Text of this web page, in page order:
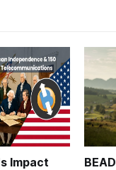
Impact BEAD